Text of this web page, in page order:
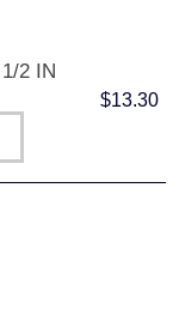
2 IN
$13.30